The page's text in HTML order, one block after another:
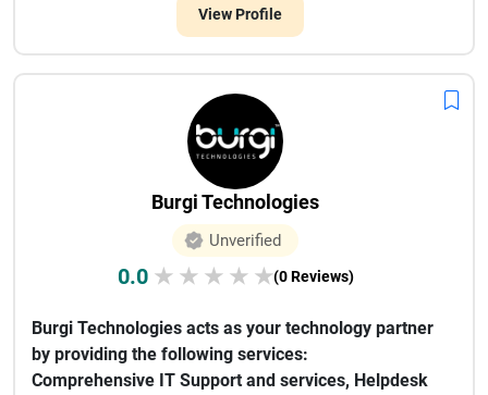
View Profile
Burgi Technologies
Unverified
0.0 ★ ★ ★ ★ ★(0 Reviews)
Burgi Technologies acts as your technology partner
by providing the following services:
Comprehensive IT Support and services, Helpdesk